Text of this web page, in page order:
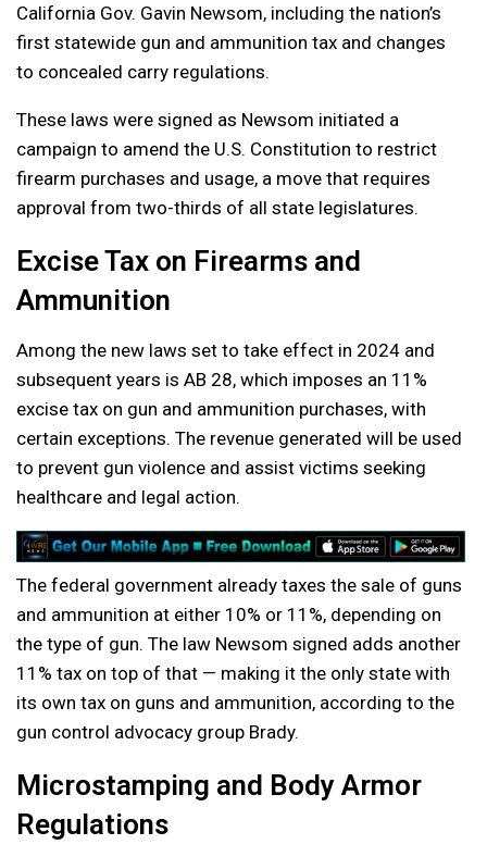
California Gov. Gavin Newsom, including the nation’s
first statewide gun and ammunition tax and changes
to concealed carry regulations.
These laws were signed as Newsom initiated a
campaign to amend the U.S. Constitution to restrict
firearm purchases and usage, a move that requires
approval from two-thirds of all state legislatures.
Excise Tax on Firearms and
Ammunition
Among the new laws set to take effect in 2024 and
subsequent years is AB 28, which imposes an 11%
excise tax on gun and ammunition purchases, with
certain exceptions. The revenue generated will be used
to prevent gun violence and assist victims seeking
healthcare and legal action.
The federal government already taxes the sale of guns
and ammunition at either 10% or 11%, depending on
the type of gun. The law Newsom signed adds another
11% tax on top of that — making it the only state with
its own tax on guns and ammunition, according to the
gun control advocacy group Brady.
Microstamping and Body Armor
Regulations